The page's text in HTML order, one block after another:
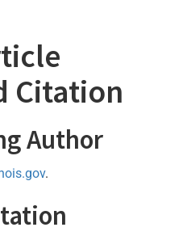
Citation
Author
.